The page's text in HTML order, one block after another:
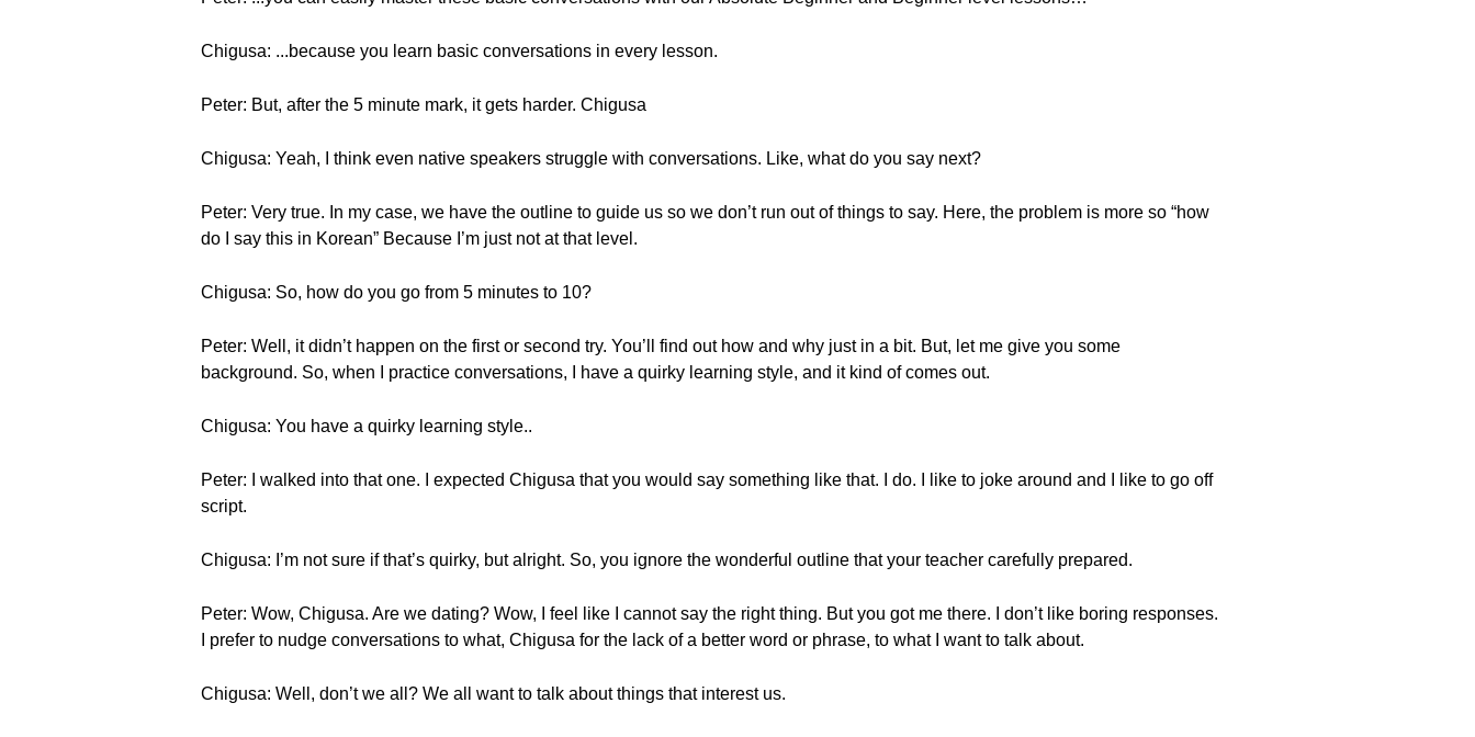
Chigusa: ...because you learn basic conversations in every lesson.
Peter: But, after the 5 minute mark, it gets harder. Chigusa
Chigusa: Yeah, I think even native speakers struggle with conversations. Like, what do you say next?
Peter: Very true. In my case, we have the outline to guide us so we don’t run out of things to say. Here, the problem is more so “how
do I say this in Korean” Because I’m just not at that level.
Chigusa: So, how do you go from 5 minutes to 10?
Peter: Well, it didn’t happen on the first or second try. You’ll find out how and why just in a bit. But, let me give you some
background. So, when I practice conversations, I have a quirky learning style, and it kind of comes out.
Chigusa: You have a quirky learning style..
Peter: I walked into that one. I expected Chigusa that you would say something like that. I do. I like to joke around and I like to go off
script.
Chigusa: I’m not sure if that’s quirky, but alright. So, you ignore the wonderful outline that your teacher carefully prepared.
Peter: Wow, Chigusa. Are we dating? Wow, I feel like I cannot say the right thing. But you got me there. I don’t like boring responses.
I prefer to nudge conversations to what, Chigusa for the lack of a better word or phrase, to what I want to talk about.
Chigusa: Well, don’t we all? We all want to talk about things that interest us.